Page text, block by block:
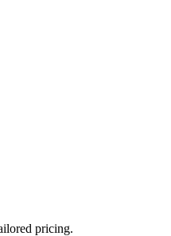
pricing.